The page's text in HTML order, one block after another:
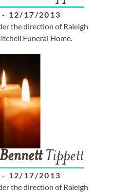
- 12/17/2013
the direction of Raleigh
Funeral Home.
Tippett
- 12/17/2013
the direction of Raleigh